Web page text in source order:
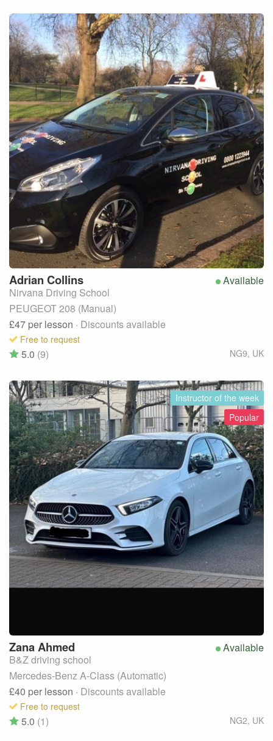
Available
Adrian Collins
Nirvana Driving School
PEUGEOT 208 (Manual)
£47 per lesson · Discounts available
Free to request
NG9, UK
5.0 (9)
Instructor of the week
Popular
Available
ZanaAhmed
B&Z driving school
Mercedes-Benz A-Class (Automatic)
£40 per lesson · Discounts available
Free to request
NG2, UK
5.0 (1)